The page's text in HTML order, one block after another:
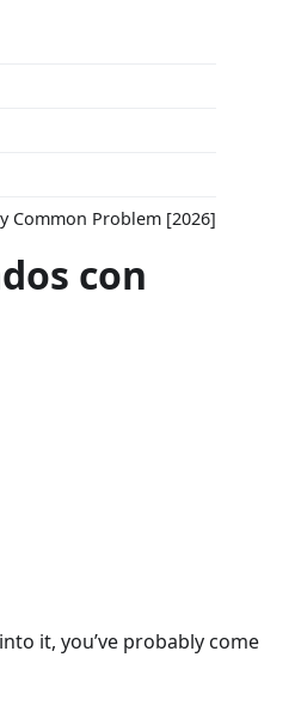
Common Problem [2026]
con
it, you’ve probably come